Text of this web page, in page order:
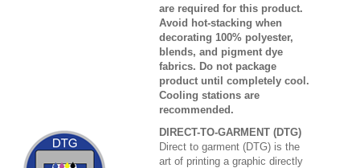
are required for this product.
Avoid hot-stacking when
decorating 100% polyester,
blends, and pigment dye
fabrics. Do not package
product until completely cool.
Cooling stations are
recommended.
DIRECT-TO-GARMENT (DTG)
Direct to garment (DTG) is the
art of printing a graphic directly